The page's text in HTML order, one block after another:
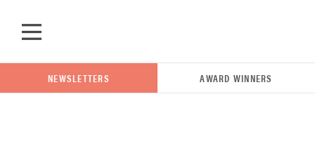
NEWSLETTERS AWARD WINNERS